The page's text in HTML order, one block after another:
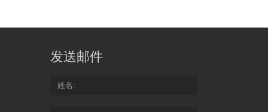
发送邮件
姓名